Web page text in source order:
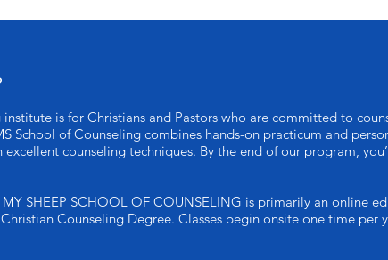
is for Christians and Pastors who are committed to
School of Counseling combines hands-on practicum and
counseling techniques. By the end of our program,
SHEEP SCHOOL OF COUNSELING is primarily an online
Counseling Degree. Classes begin onsite one time per